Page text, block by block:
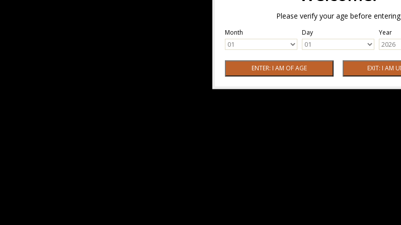
Please verify your age before entering
Month Day Year